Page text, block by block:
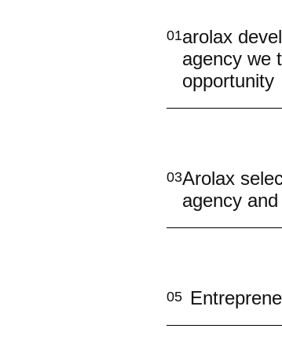
01arolax
agency we
opportunity
03Arolax
agency
05